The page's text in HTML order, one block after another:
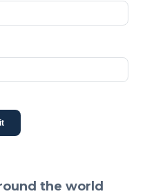
the world